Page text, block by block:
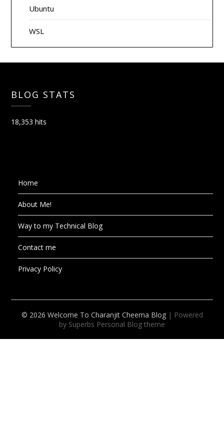
Ubuntu
WSL
BLOG STATS
18,353 hits
Home
About Me!
Way to my Technical Blog
Contact me
Privacy Policy
© 2026 Welcome To Charanjit Cheema Blog | Powered
by Superbs Personal Blog theme